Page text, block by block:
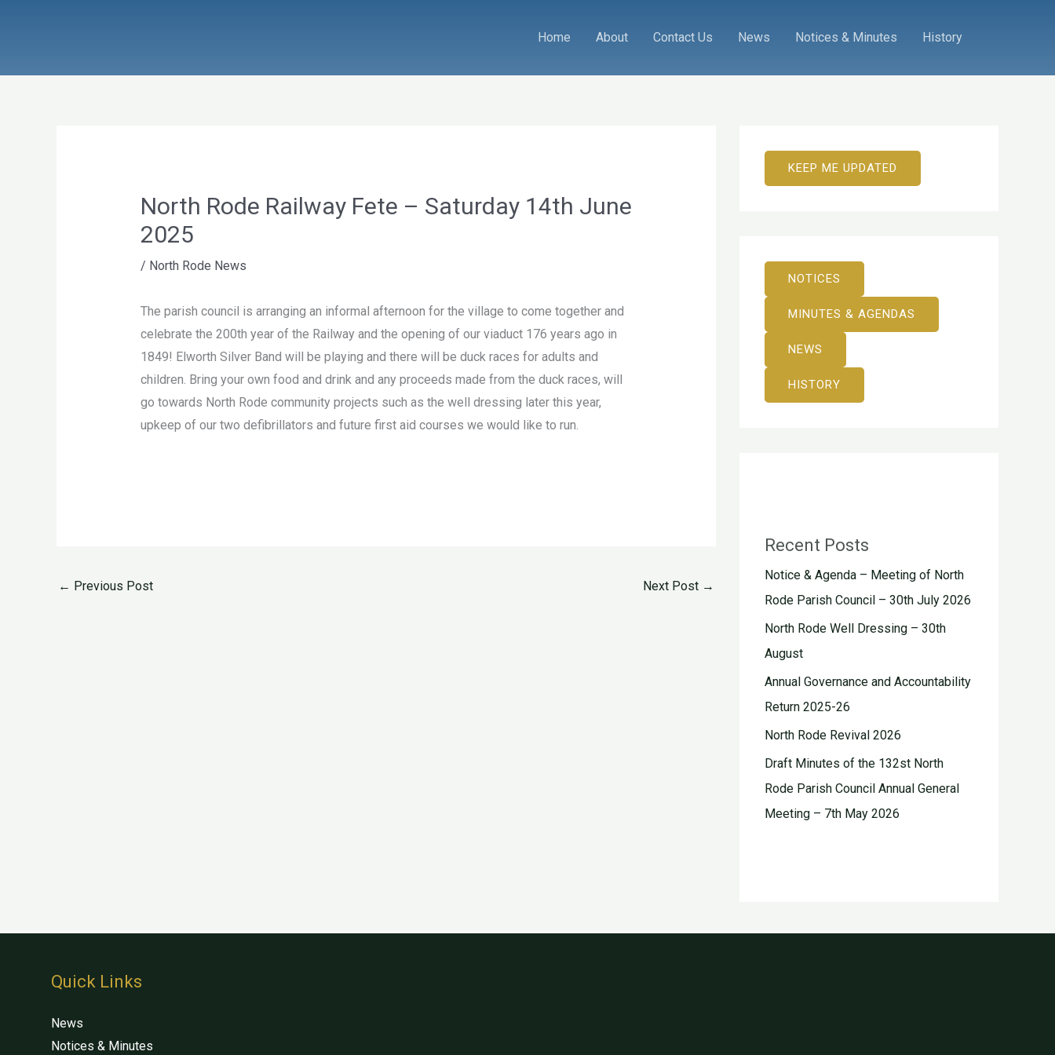
Home About Contact Us News Notices & Minutes History
North Rode Railway Fete – Saturday 14th June
2025
/ North Rode News
The parish council is arranging an informal afternoon for the village to come together and
celebrate the 200th year of the Railway and the opening of our viaduct 176 years ago in
1849! Elworth Silver Band will be playing and there will be duck races for adults and
children. Bring your own food and drink and any proceeds made from the duck races, will
go towards North Rode community projects such as the well dressing later this year,
upkeep of our two defibrillators and future first aid courses we would like to run.
← Previous Post Next Post →
KEEP ME UPDATED
NOTICES
MINUTES & AGENDAS
NEWS
HISTORY
Recent Posts
Notice & Agenda – Meeting of North
Rode Parish Council – 30th July 2026
North Rode Well Dressing – 30th
August
Annual Governance and Accountability
Return 2025-26
North Rode Revival 2026
Draft Minutes of the 132st North
Rode Parish Council Annual General
Meeting – 7th May 2026
Quick Links
News
Notices & Minutes